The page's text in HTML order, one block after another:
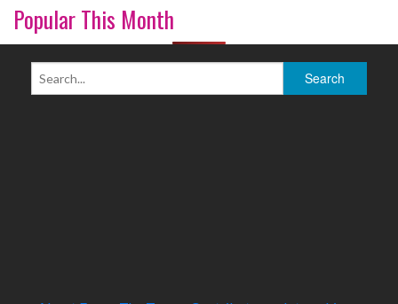
Popular This Month